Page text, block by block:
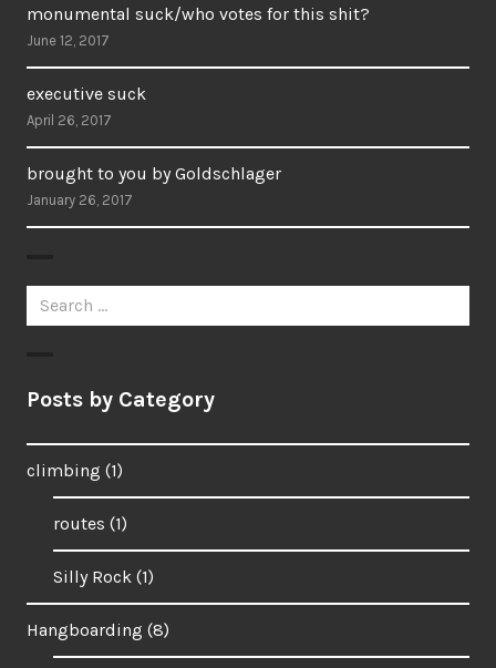
monumental suck/who votes for this shit?
June 12, 2017
executive suck
April 26, 2017
brought to you by Goldschlager
January 26, 2017
Search
for:
Posts by Category
climbing (1)
routes (1)
Silly Rock (1)
Hangboarding (8)